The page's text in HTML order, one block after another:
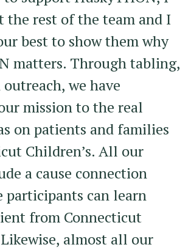
the rest of the team and I
best to show them why
matters. Through tabling,
we have
mission to the real
on patients and families
Children’s. All our
a cause connection
participants can learn
from Connecticut
almost all our